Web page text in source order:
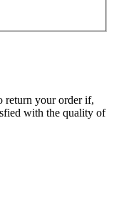
return your order if,
with the quality of